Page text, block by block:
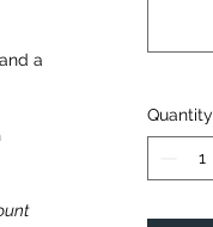
a
Quantity